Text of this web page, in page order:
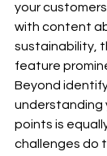
your
with content
sustainability,
feature
Beyond
understanding
points is
challenges do